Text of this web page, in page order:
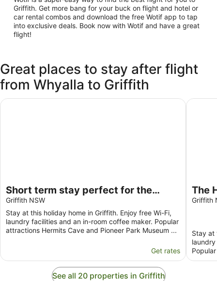
Griffith. Get more bang for your buck on flight and hotel or
car rental combos and download the free Wotif app to tap
into exclusive deals. Book now with Wotif and have a great
flight!
Great places to stay after flight
from Whyalla to Griffith
Short term stay perfect for the
business traveller Pet friendly
Griffith NSW
Stay at this holiday home in Griffith. Enjoy free Wi-Fi,
laundry facilities and an in-room coffee maker. Popular
attractions Hermits Cave and Pioneer Park Museum ...
Get rates
Short term stay perfect for the business traveller Pet
The
Griffith
Stay at
The
See all 20 properties in Griffith